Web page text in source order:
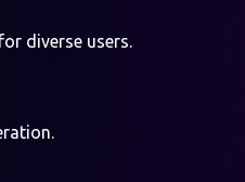
diverse users.